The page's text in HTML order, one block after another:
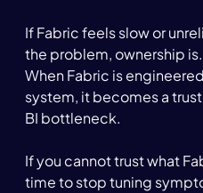
If Fabric feels slow or
the problem, ownership is.
When Fabric is
system, it becomes a
BI bottleneck.
If you cannot trust what
time to stop tuning